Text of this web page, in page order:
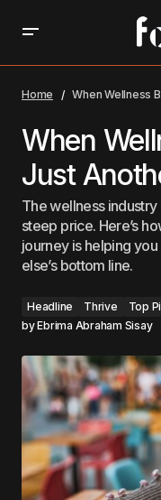
Home When Wellness
When
Just
The wellness
steep price. Here’s
journey is helping you
else’s bottom line.
Headline Thrive Top
byEbrima Abraham Sisay